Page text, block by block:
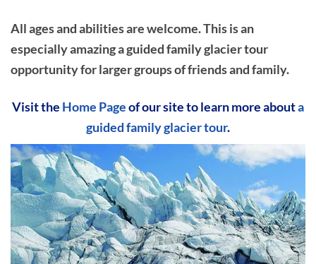
All ages and abilities are welcome. This is an
especially amazing a guided family glacier tour
opportunity for larger groups of friends and family.
Visit the Home Pageof our site to learn more abouta
guided family glacier tour.